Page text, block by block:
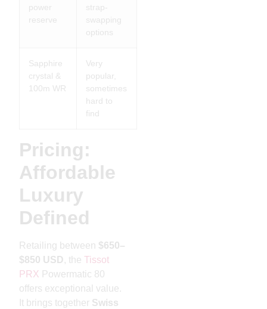
power
reserve
strap-
swapping
options
Sapphire
crystal &
100m WR
Very
popular,
sometimes
hard to
find
Pricing:
Affordable
Luxury
Defined
Retailing between $650–
$850 USD , theTissot
PRX Powermatic 80
offers exceptional value.
It brings together Swiss